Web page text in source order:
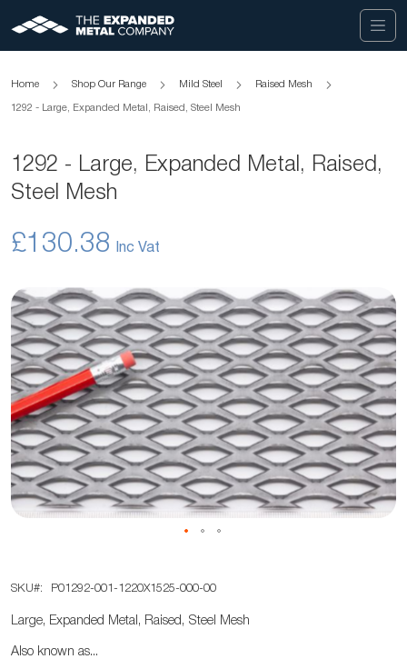
Home Shop Our Range Mild Steel Raised Mesh
1292 - Large, Expanded Metal, Raised, Steel Mesh
1292 - Large, Expanded Metal, Raised,
Steel Mesh
£130.38
Skip
to
the
end
of
the
images
gallery
to
the
SKU P01292-001-1220X1525-000-00
Large, Expanded Metal, Raised, Steel Mesh
Also known as...